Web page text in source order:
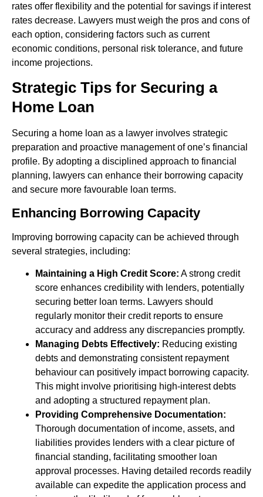
rates offer flexibility and the potential for savings if interest
rates decrease. Lawyers must weigh the pros and cons of
each option, considering factors such as current
economic conditions, personal risk tolerance, and future
income projections.
Strategic Tips for Securing a
Home Loan
Securing a home loan as a lawyer involves strategic
preparation and proactive management of one’s financial
profile. By adopting a disciplined approach to financial
planning, lawyers can enhance their borrowing capacity
and secure more favourable loan terms.
Enhancing Borrowing Capacity
Improving borrowing capacity can be achieved through
several strategies, including:
Maintaining a High Credit Score: A strong credit
score enhances credibility with lenders, potentially
securing better loan terms. Lawyers should
regularly monitor their credit reports to ensure
accuracy and address any discrepancies promptly.
Managing Debts Effectively: Reducing existing
debts and demonstrating consistent repayment
behaviour can positively impact borrowing capacity.
This might involve prioritising high-interest debts
and adopting a structured repayment plan.
Providing Comprehensive Documentation:
Thorough documentation of income, assets, and
liabilities provides lenders with a clear picture of
financial standing, facilitating smoother loan
approval processes. Having detailed records readily
available can expedite the application process and